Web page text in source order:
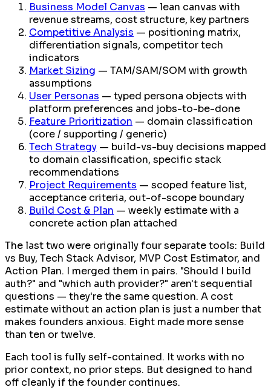
Business Model Canvas — lean canvas with
revenue streams, cost structure, key partners
Competitive Analysis — positioning matrix,
differentiation signals, competitor tech
indicators
Market Sizing — TAM/SAM/SOM with growth
assumptions
User Personas — typed persona objects with
platform preferences and jobs-to-be-done
Feature Prioritization — domain classification
(core / supporting / generic)
Tech Strategy — build-vs-buy decisions mapped
to domain classification, specific stack
recommendations
Project Requirements — scoped feature list,
acceptance criteria, out-of-scope boundary
Build Cost & Plan — weekly estimate with a
concrete action plan attached
The last two were originally four separate tools: Build
vs Buy, Tech Stack Advisor, MVP Cost Estimator, and
Action Plan. I merged them in pairs. "Should I build
auth?" and "which auth provider?" aren't sequential
questions — they're the same question. A cost
estimate without an action plan is just a number that
makes founders anxious. Eight made more sense
than ten or twelve.
Each tool is fully self-contained. It works with no
prior context, no prior steps. But designed to hand
off cleanly if the founder continues.